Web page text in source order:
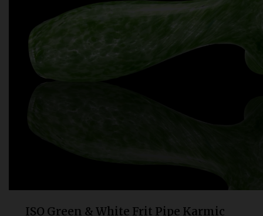
Accessories
Glass Blowing Lessons
Carb Caps
ISO Green & White Frit Pipe Karmic